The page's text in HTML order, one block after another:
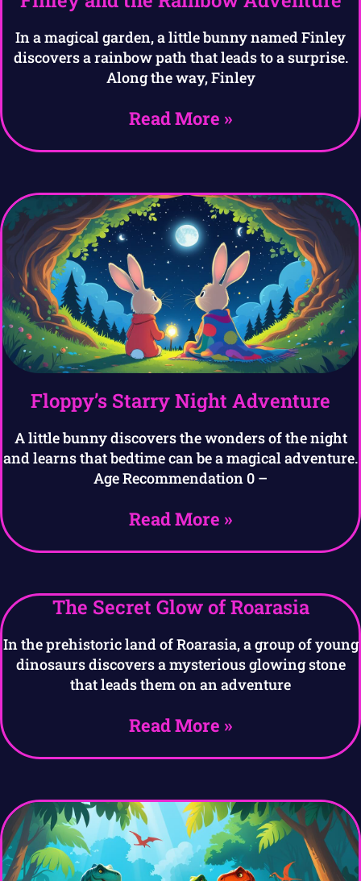
In a magical garden, a little bunny named Finley
discovers a rainbow path that leads to a surprise.
Along the way, Finley
Read More »
Floppy’s Starry Night Adventure
A little bunny discovers the wonders of the night
and learns that bedtime can be a magical adventure.
Age Recommendation 0 –
Read More »
The Secret Glow of Roarasia
In the prehistoric land of Roarasia, a group of young
dinosaurs discovers a mysterious glowing stone
that leads them on an adventure
Read More »